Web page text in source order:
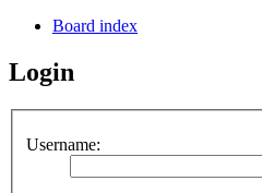
Board index
Login
Username: